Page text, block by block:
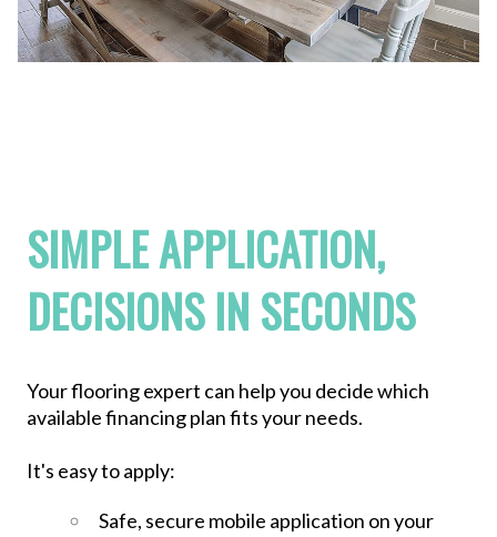
SIMPLE APPLICATION,
DECISIONS IN SECONDS
Your flooring expert can help you decide which
available financing plan fits your needs.
It's easy to apply:
Safe, secure mobile application on your